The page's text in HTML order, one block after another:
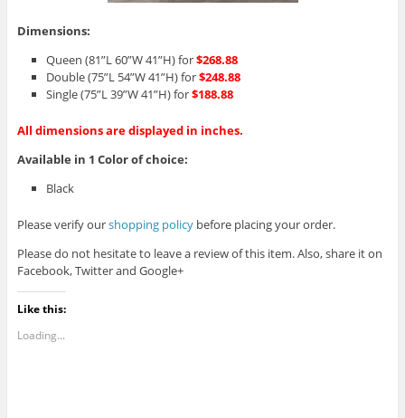
Dimensions:
Queen (81”L 60”W 41”H) for$268.88
Double (75”L 54”W 41”H) for$248.88
Single (75”L 39”W 41”H) for$188.88
All dimensions are displayed in inches.
Available in 1 Color of choice:
Black
Please verify ourshopping policybefore placing your order.
Please do not hesitate to leave a review of this item. Also, share it on
Facebook, Twitter and Google+
Like this:
Loading...